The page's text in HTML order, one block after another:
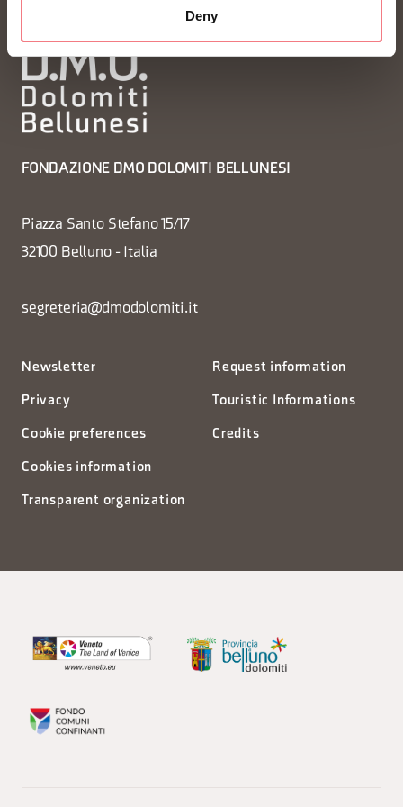
Deny
FONDAZIONE DMO DOLOMITI BELLUNESI
Piazza Santo Stefano 15/17
32100 Belluno - Italia
segreteria@dmodolomiti.it
Newsletter
Privacy
Cookie preferences
Cookies information
Transparent organization
Request information
Touristic Informations
Credits